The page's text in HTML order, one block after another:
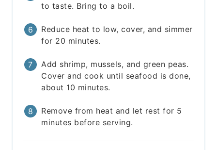
to taste. Bring to a boil.
Reduce heat to low, cover, and simmer
for 20 minutes.
Add shrimp, mussels, and green peas.
Cover and cook until seafood is done,
about 10 minutes.
Remove from heat and let rest for 5
minutes before serving.